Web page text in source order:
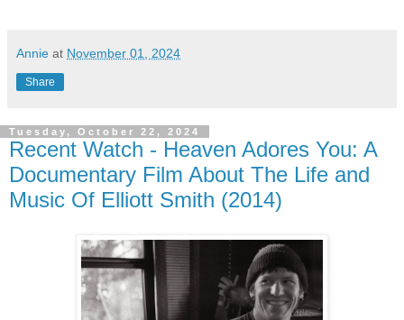
Annie at November 01, 2024
Share
Tuesday, October 22, 2024
Recent Watch - Heaven Adores You: A
Documentary Film About The Life and
Music Of Elliott Smith (2014)